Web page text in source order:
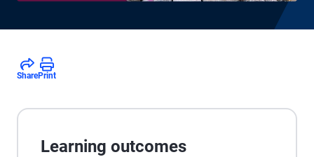
SharePrint
Learning outcomes